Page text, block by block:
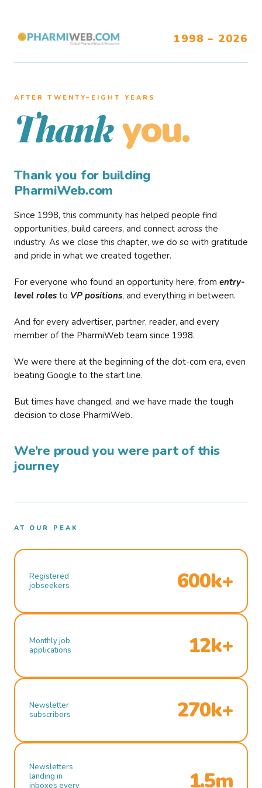
1998 – 2026
AFTER TWENTY–EIGHT YEARS
Thank you.
Thank you for building
PharmiWeb.com
Since 1998, this community has helped people find
opportunities, build careers, and connect across the
industry. As we close this chapter, we do so with gratitude
and pride in what we created together.
For everyone who found an opportunity here, from entry-
level roles to VP positions, and everything in between.
And for every advertiser, partner, reader, and every
member of the PharmiWeb team since 1998.
We were there at the beginning of the dot-com era, even
beating Google to the start line.
But times have changed, and we have made the tough
decision to close PharmiWeb.
We’re proud you were part of this
journey
AT OUR PEAK
Registered
jobseekers
600k+
Monthly job
applications
12k+
Newsletter
subscribers
270k+
Newsletters
landing in
inboxes every
1.5m